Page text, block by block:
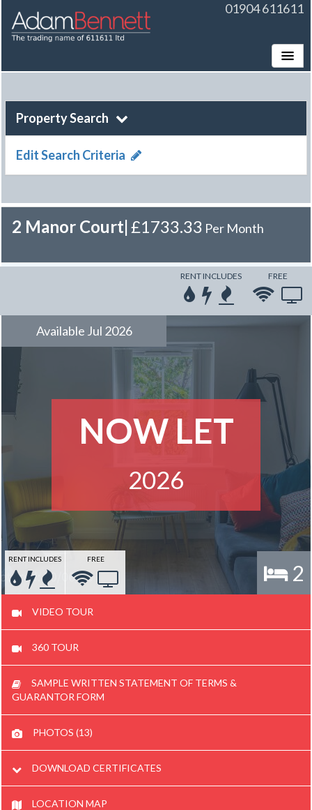
01904 611611
Property Search
Edit Search Criteria
2 Manor Court|£1733.33 Per Month
RENT INCLUDES FREE
NOW LET
2026
Available Jul 2026
2
RENT INCLUDES FREE
VIDEO TOUR
360 TOUR
SAMPLE WRITTEN STATEMENT OF TERMS &
GUARANTOR FORM
PHOTOS (13)
DOWNLOAD CERTIFICATES
LOCATION MAP